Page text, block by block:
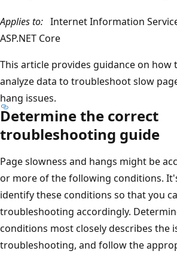
Applies to: Internet Information
ASP.NET Core
This article provides guidance on how
analyze data to troubleshoot slow
hang issues.
Determine the correct
troubleshooting guide
Page slowness and hangs might be
or more of the following conditions.
identify these conditions so that you
troubleshooting accordingly.
conditions most closely describes the
troubleshooting, and follow the